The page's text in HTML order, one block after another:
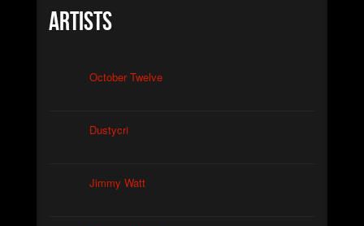
Artists
October Twelve
Dustycri
Jimmy Watt